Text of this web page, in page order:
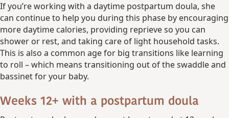
If you’re working with a daytime postpartum doula, she
can continue to help you during this phase by encouraging
more daytime calories, providing reprieve so you can
shower or rest, and taking care of light household tasks.
This is also a common age for big transitions like learning
to roll – which means transitioning out of the swaddle and
bassinet for your baby.
Weeks 12+ with a postpartum doula